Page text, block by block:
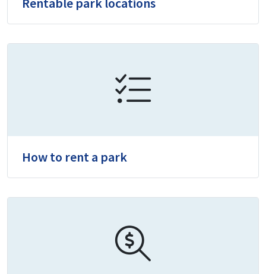
How to rent a park